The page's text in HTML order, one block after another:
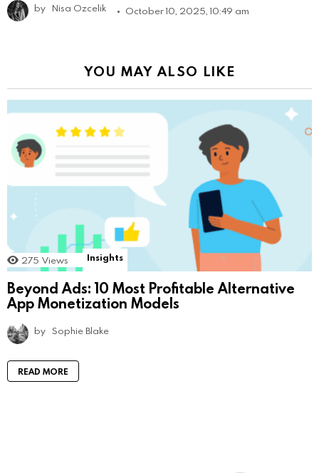
by Nisa Ozcelik October 10, 2025, 10:49 am
YOU MAY ALSO LIKE
275 Views Insights
Beyond Ads: 10 Most Profitable Alternative
App Monetization Models
by Sophie Blake
READ MORE